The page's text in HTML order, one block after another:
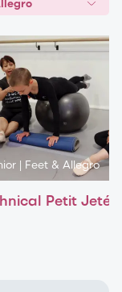
| Feet & Allegro
Petit Jetés